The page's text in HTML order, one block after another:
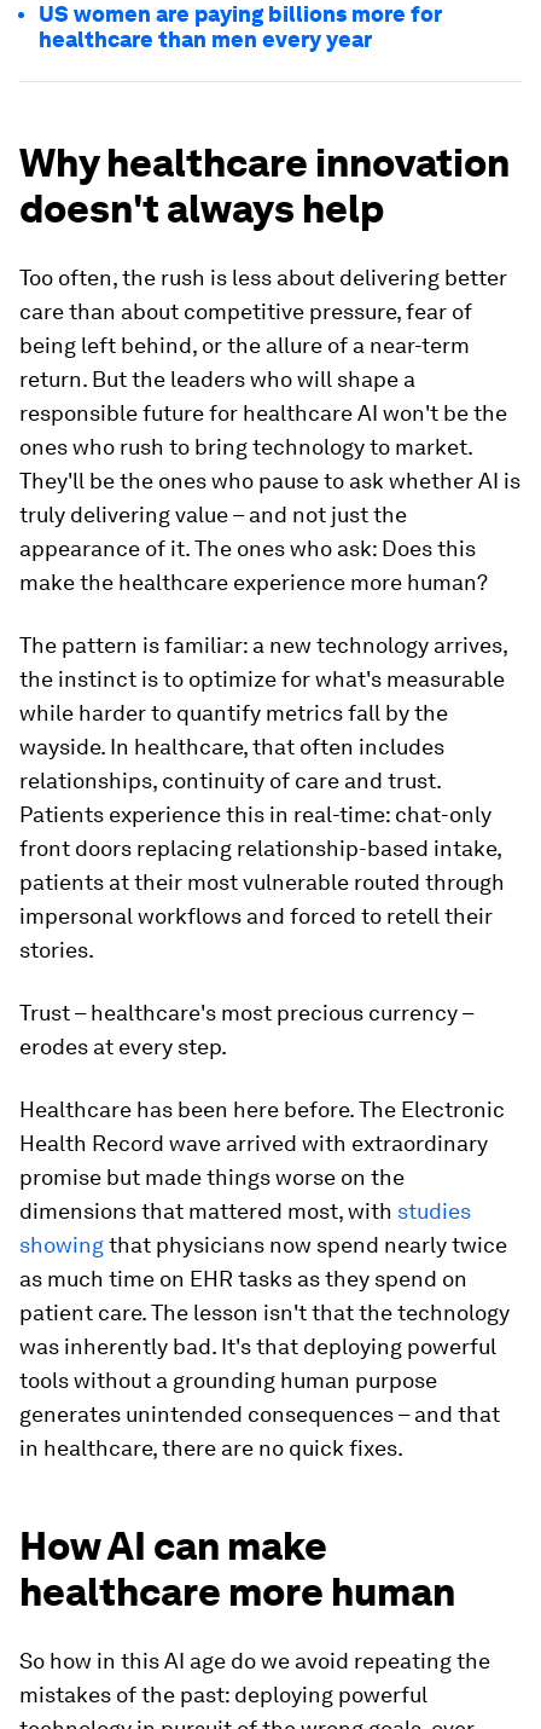
US women are paying billions more for
healthcare than men every year
Why healthcare innovation
doesn't always help
Too often, the rush is less about delivering better
care than about competitive pressure, fear of
being left behind, or the allure of a near-term
return. But the leaders who will shape a
responsible future for healthcare AI won't be the
ones who rush to bring technology to market.
They'll be the ones who pause to ask whether AI is
truly delivering value – and not just the
appearance of it. The ones who ask: Does this
make the healthcare experience more human?
The pattern is familiar: a new technology arrives,
the instinct is to optimize for what's measurable
while harder to quantify metrics fall by the
wayside. In healthcare, that often includes
relationships, continuity of care and trust.
Patients experience this in real-time: chat-only
front doors replacing relationship-based intake,
patients at their most vulnerable routed through
impersonal workflows and forced to retell their
stories.
Trust – healthcare's most precious currency –
erodes at every step.
Healthcare has been here before. The Electronic
Health Record wave arrived with extraordinary
promise but made things worse on the
dimensions that mattered most, with studies
showingthat physicians now spend nearly twice
as much time on EHR tasks as they spend on
patient care. The lesson isn't that the technology
was inherently bad. It's that deploying powerful
tools without a grounding human purpose
generates unintended consequences – and that
in healthcare, there are no quick fixes.
How AI can make
healthcare more human
So how in this AI age do we avoid repeating the
mistakes of the past: deploying powerful